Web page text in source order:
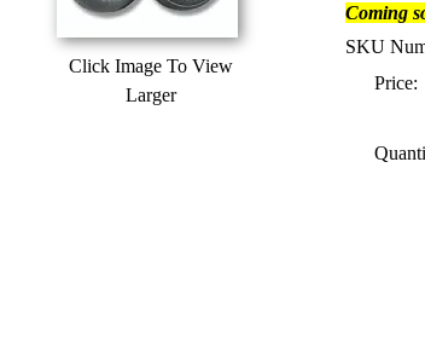
Click Image To View
Larger
Coming
SKU
Price: